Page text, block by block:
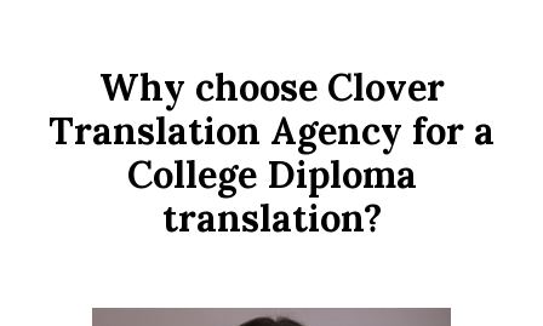
Why choose Clover
Translation Agency for a
College Diploma
translation?